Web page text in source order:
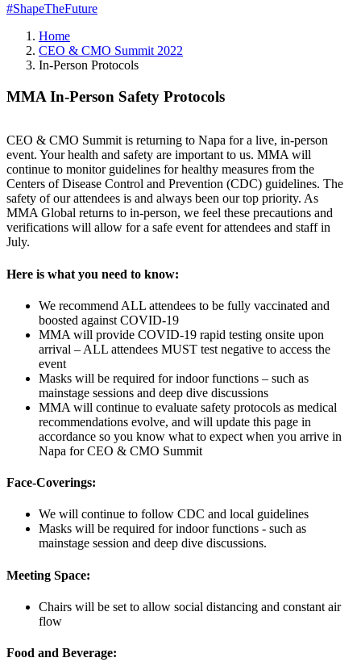
#ShapeTheFuture
Home
CEO & CMO Summit 2022
In-Person Protocols
MMA In-Person Safety Protocols
CEO & CMO Summit is returning to Napa for a live, in-person
event. Your health and safety are important to us. MMA will
continue to monitor guidelines for healthy measures from the
Centers of Disease Control and Prevention (CDC) guidelines. The
safety of our attendees is and always been our top priority. As
MMA Global returns to in-person, we feel these precautions and
verifications will allow for a safe event for attendees and staff in
July.
Here is what you need to know:
We recommend ALL attendees to be fully vaccinated and
boosted against COVID-19
MMA will provide COVID-19 rapid testing onsite upon
arrival – ALL attendees MUST test negative to access the
event
Masks will be required for indoor functions – such as
mainstage sessions and deep dive discussions
MMA will continue to evaluate safety protocols as medical
recommendations evolve, and will update this page in
accordance so you know what to expect when you arrive in
Napa for CEO & CMO Summit
Face-Coverings:
We will continue to follow CDC and local guidelines
Masks will be required for indoor functions - such as
mainstage session and deep dive discussions.
Meeting Space:
Chairs will be set to allow social distancing and constant air
flow
Food and Beverage: